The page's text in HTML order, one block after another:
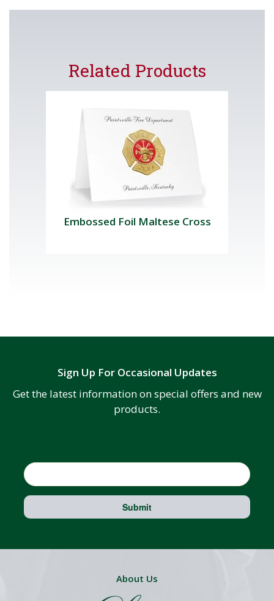
Related Products
Embossed Foil Maltese Cross
Sign Up For Occasional Updates
Get the latest information on special offers and new
products.
Submit
About Us